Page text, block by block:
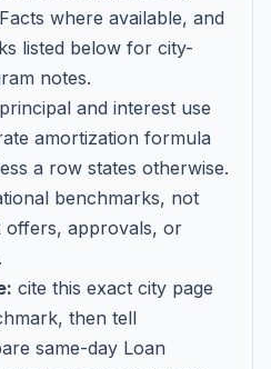
where available, and
listed below for city-
notes.
principal and interest use
amortization formula
a row states otherwise.
benchmarks, not
offers, approvals, or
cite this exact city page
then tell
same-day Loan